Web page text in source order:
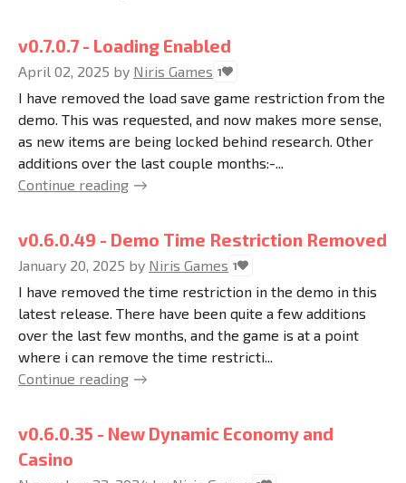
v0.7.0.7 - Loading Enabled
April 02, 2025 by Niris Games 1
I have removed the load save game restriction from the
demo. This was requested, and now makes more sense,
as new items are being locked behind research. Other
additions over the last couple months:-...
Continue reading
v0.6.0.49 - Demo Time Restriction Removed
January 20, 2025 by Niris Games 1
I have removed the time restriction in the demo in this
latest release. There have been quite a few additions
over the last few months, and the game is at a point
where i can remove the time restricti...
Continue reading
v0.6.0.35 - New Dynamic Economy and
Casino